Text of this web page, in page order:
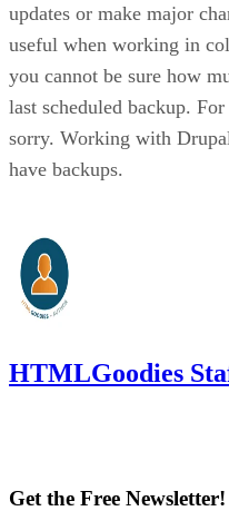
updates or make major
useful when working in
you cannot be sure how
last scheduled backup.
sorry. Working with
have backups.
HTMLGoodies
Get the Free Newsletter!